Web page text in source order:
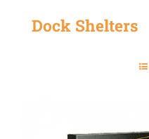
Dock Shelters